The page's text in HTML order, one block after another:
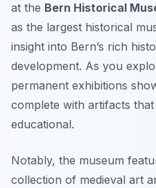
at the Bern Historical
as the largest historical
insight into Bern’s rich
development. As you
permanent exhibitions
complete with artifacts
educational.
Notably, the museum
collection of medieval art